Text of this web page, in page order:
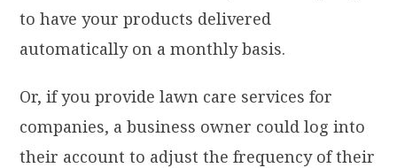
to have your products delivered
automatically on a monthly basis.
Or, if you provide lawn care services for
companies, a business owner could log into
their account to adjust the frequency of their